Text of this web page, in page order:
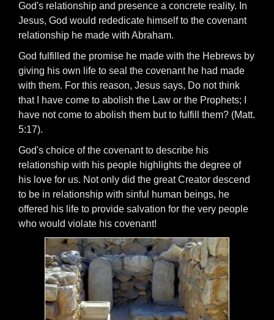
God's relationship and presence a concrete reality. In
Jesus, God would rededicate himself to the covenant
relationship he made with Abraham.
God fulfilled the promise he made with the Hebrews by
giving his own life to seal the covenant he had made
with them. For this reason, Jesus says, Do not think
that I have come to abolish the Law or the Prophets; I
have not come to abolish them but to fulfill them? (Matt.
5:17).
God's choice of the covenant to describe his
relationship with his people highlights the degree of
his love for us. Not only did the great Creator descend
to be in relationship with sinful human beings, he
offered his life to provide salvation for the very people
who would violate his covenant!